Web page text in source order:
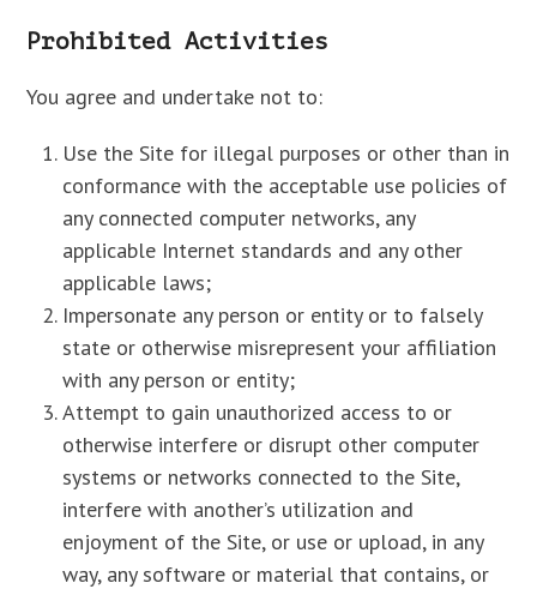
Prohibited Activities
You agree and undertake not to:
Use the Site for illegal purposes or other than in
conformance with the acceptable use policies of
any connected computer networks, any
applicable Internet standards and any other
applicable laws;
Impersonate any person or entity or to falsely
state or otherwise misrepresent your affiliation
with any person or entity;
Attempt to gain unauthorized access to or
otherwise interfere or disrupt other computer
systems or networks connected to the Site,
interfere with another’s utilization and
enjoyment of the Site, or use or upload, in any
way, any software or material that contains, or